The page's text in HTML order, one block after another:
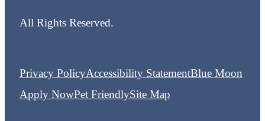
All Rights Reserved.
Privacy PolicyAccessibility StatementBlue Moon
Apply NowPet FriendlySite Map